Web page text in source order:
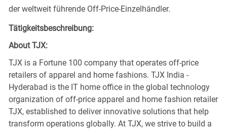
der weltweit führende Off-Price-Einzelhändler.
Tätigkeitsbeschreibung:
About TJX:
TJX is a Fortune 100 company that operates off-price
retailers of apparel and home fashions. TJX India -
Hyderabad is the IT home office in the global technology
organization of off-price apparel and home fashion retailer
TJX, established to deliver innovative solutions that help
transform operations globally. At TJX, we strive to build a